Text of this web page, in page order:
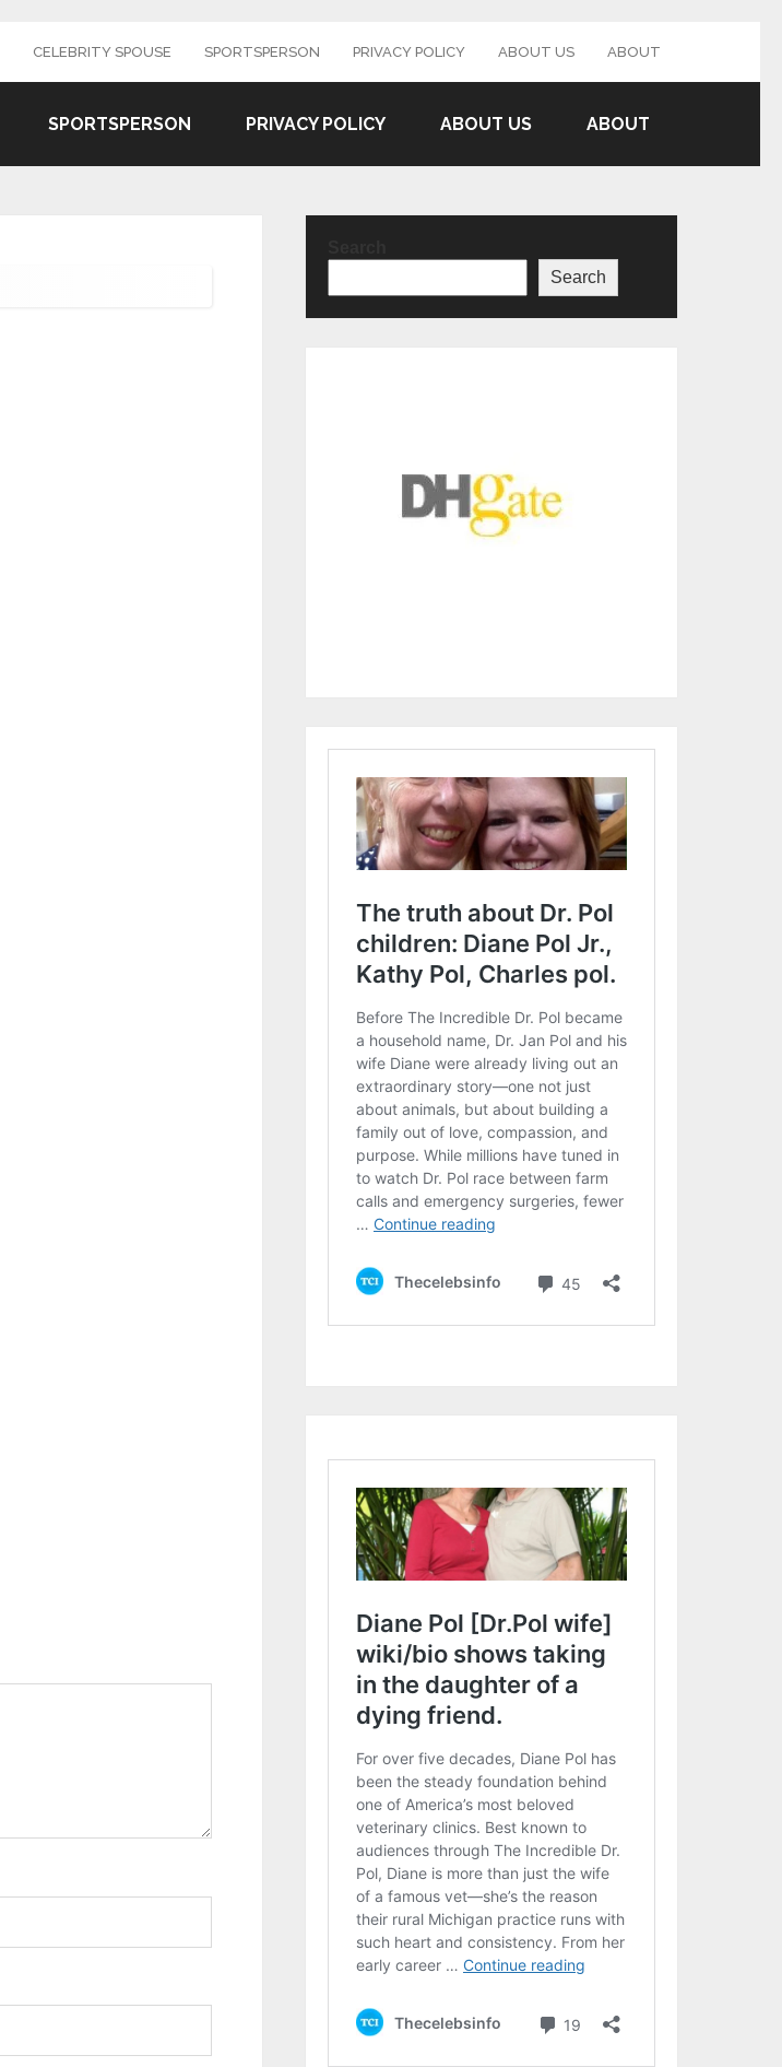
CELEBRITY SPOUSE SPORTSPERSON PRIVACY POLICY ABOUT US ABOUT
SPORTSPERSON PRIVACY POLICY ABOUT US ABOUT
Search